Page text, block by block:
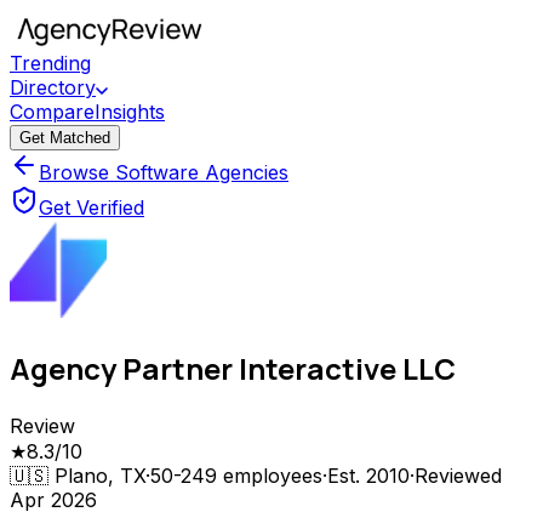
Trending
Directory
CompareInsights
Get Matched
Browse Software Agencies
Get Verified
Agency Partner Interactive LLC
Review
★8.3/10
🇺🇸 Plano, TX·50-249 employees·Est. 2010·Reviewed
Apr 2026